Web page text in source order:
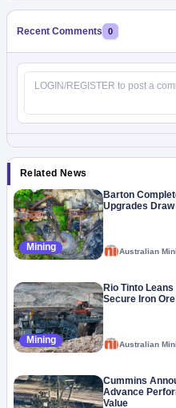
Recent Comments 0
Related News
Mining
Barton
Upgrades
Australian
Mining
Rio Tinto
Secure Iron
Australian
Cummins
Advance
Value